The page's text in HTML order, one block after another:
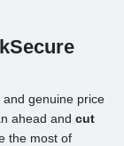
genuine price
ahead and cut
the most of